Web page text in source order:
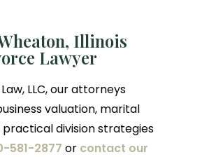
Illinois
Lawyer
LLC, our attorneys
valuation, marital
division strategies
581-2877 or contact our